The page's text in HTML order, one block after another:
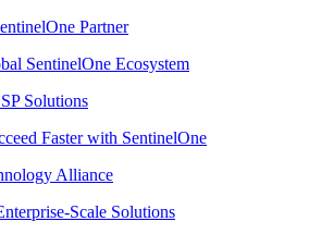
Partner
SentinelOne Ecosystem
Solutions
Faster with SentinelOne
Alliance
Scale Solutions